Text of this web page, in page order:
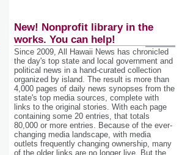
New! Nonprofit library in the
works. You can help!
Since 2009, All Hawaii News has chronicled
the day's top state and local government and
political news in a hand‐curated collection
organized by island. The result is more than
4,000 pages of daily news synopses from the
state's top media sources, complete with
links to the original stories. With each page
containing some 20 entries, that totals
80,000 or more entries. Because of the ever‐
changing media landscape, with media
outlets frequently changing ownership, many
of the older links are no longer live. But the